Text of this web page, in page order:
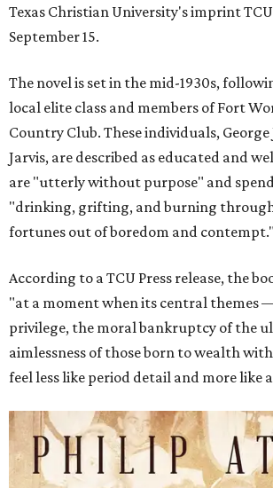
Texas Christian University's imprint TCU
September 15.
The novel is set in the mid-1930s,
local elite class and members of Fort
Country Club. These individuals,
Jarvis, are described as educated and
are "utterly without purpose" and
"drinking, grifting, and burning
fortunes out of boredom and contempt."
According to a TCU Press release, the
"at a moment when its central themes
privilege, the moral bankruptcy of the
aimlessness of those born to wealth
feel less like period detail and more like